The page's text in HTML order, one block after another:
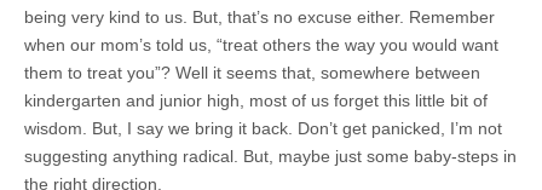
being very kind to us. But, that’s no excuse either. Remember
when our mom’s told us, “treat others the way you would want
them to treat you”? Well it seems that, somewhere between
kindergarten and junior high, most of us forget this little bit of
wisdom. But, I say we bring it back. Don’t get panicked, I’m not
suggesting anything radical. But, maybe just some baby-steps in
the right direction.